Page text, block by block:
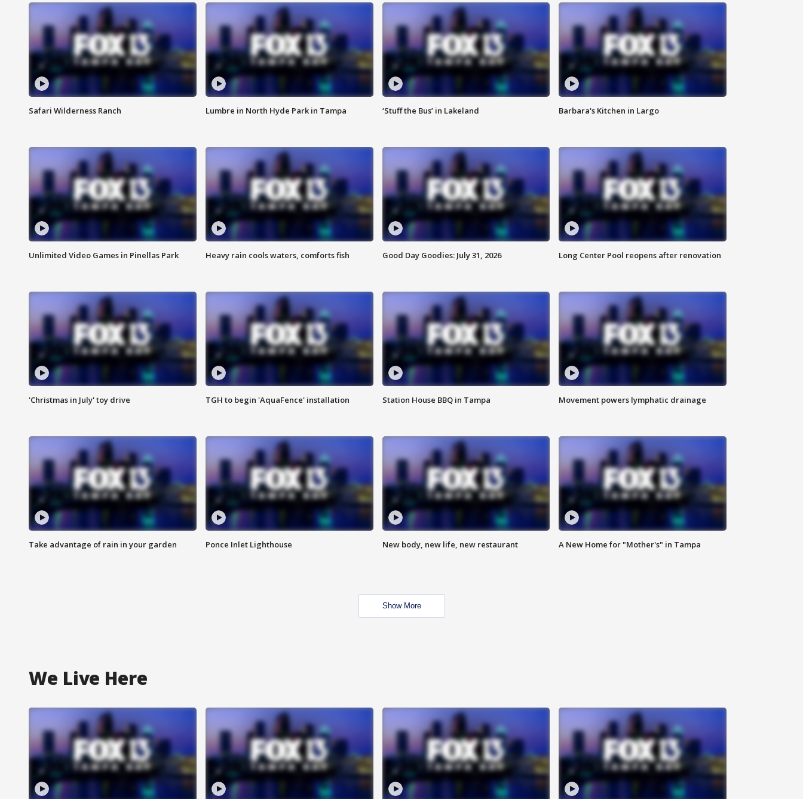
Safari Wilderness Ranch Lumbre in North Hyde Park in Tampa ‘Stuff the Bus’ in Lakeland Barbara's Kitchen in Largo
Unlimited Video Games in Pinellas Park Heavy rain cools waters, comforts fish Good Day Goodies: July 31, 2026 Long Center Pool reopens after renovation
'Christmas in July' toy drive TGH to begin 'AquaFence' installation Station House BBQ in Tampa Movement powers lymphatic drainage
Take advantage of rain in your garden Ponce Inlet Lighthouse New body, new life, new restaurant A New Home for "Mother's" in Tampa
Show More
We Live Here